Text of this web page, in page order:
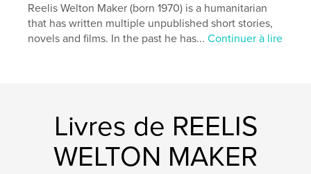
Reelis Welton Maker (born 1970) is a humanitarian
that has written multiple unpublished short stories,
novels and films. In the past he has...Continuer à lire
Livres de REELIS
WELTON MAKER